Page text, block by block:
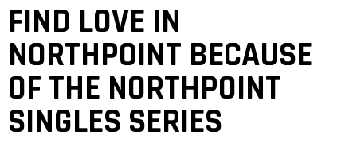
FIND LOVE IN
NORTHPOINT BECAUSE
OF THE NORTHPOINT
SINGLES SERIES